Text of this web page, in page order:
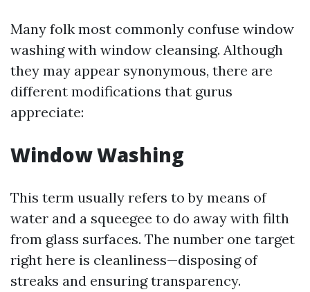
Many folk most commonly confuse window
washing with window cleansing. Although
they may appear synonymous, there are
different modifications that gurus
appreciate:
Window Washing
This term usually refers to by means of
water and a squeegee to do away with filth
from glass surfaces. The number one target
right here is cleanliness—disposing of
streaks and ensuring transparency.